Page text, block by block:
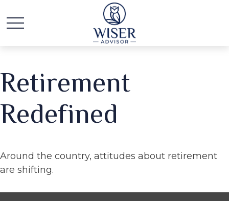
Retirement
Redefined
Around the country, attitudes about retirement
are shifting.